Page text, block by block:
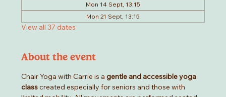
Mon 14 Sept, 13:15
Mon 21 Sept, 13:15
View all 37 dates
About the event
Chair Yoga with Carrie is a gentle and accessible yoga
class created especially for seniors and those with